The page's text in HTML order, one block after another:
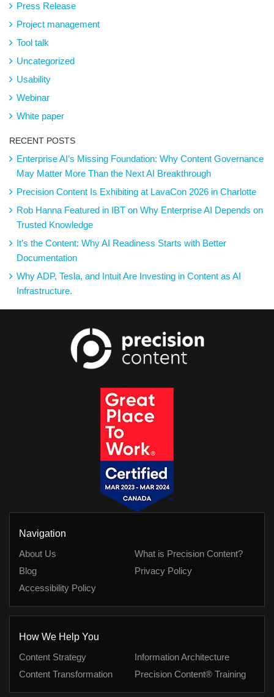
Press Release
Project management
Tool talk
Uncategorized
Usability
Webinar
White paper
RECENT POSTS
Enterprise AI’s Missing Foundation: Why Content Governance
May Matter More Than the Next AI Breakthrough
Precision Content Is Exhibiting at LavaCon 2026 in Charlotte
Rob Hanna Featured in IBT on Why Enterprise AI Depends on
Trusted Knowledge
It’s the Content: Why AI Readiness Starts with Better
Documentation
Why ADP, Tesla, and Intuit Are Investing in Content as AI
Infrastructure.
Navigation
About Us
What is Precision Content?
Blog
Privacy Policy
Accessibility Policy
How We Help You
Content Strategy
Information Architecture
Content Transformation
Precision Content® Training